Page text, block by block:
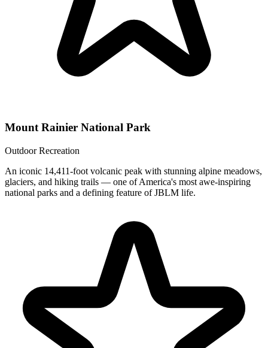
Mount Rainier National Park
Outdoor Recreation
An iconic 14,411-foot volcanic peak with stunning alpine meadows,
glaciers, and hiking trails — one of America's most awe-inspiring
national parks and a defining feature of JBLM life.